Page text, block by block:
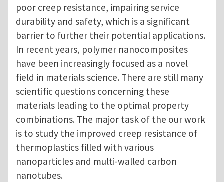
poor creep resistance, impairing service
durability and safety, which is a significant
barrier to further their potential applications.
In recent years, polymer nanocomposites
have been increasingly focused as a novel
field in materials science. There are still many
scientific questions concerning these
materials leading to the optimal property
combinations. The major task of the our work
is to study the improved creep resistance of
thermoplastics filled with various
nanoparticles and multi-walled carbon
nanotubes.